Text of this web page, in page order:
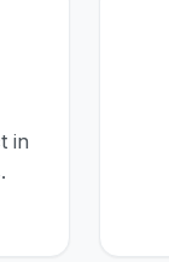
in